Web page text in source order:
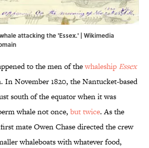
attacking the 'Essex.' | Wikimedia
to the men of thewhaleship Essex
In November 1820, the Nantucket-based
south of the equator when it was
whale not once, but twice. As the
mate Owen Chase directed the crew
whaleboats with whatever food,